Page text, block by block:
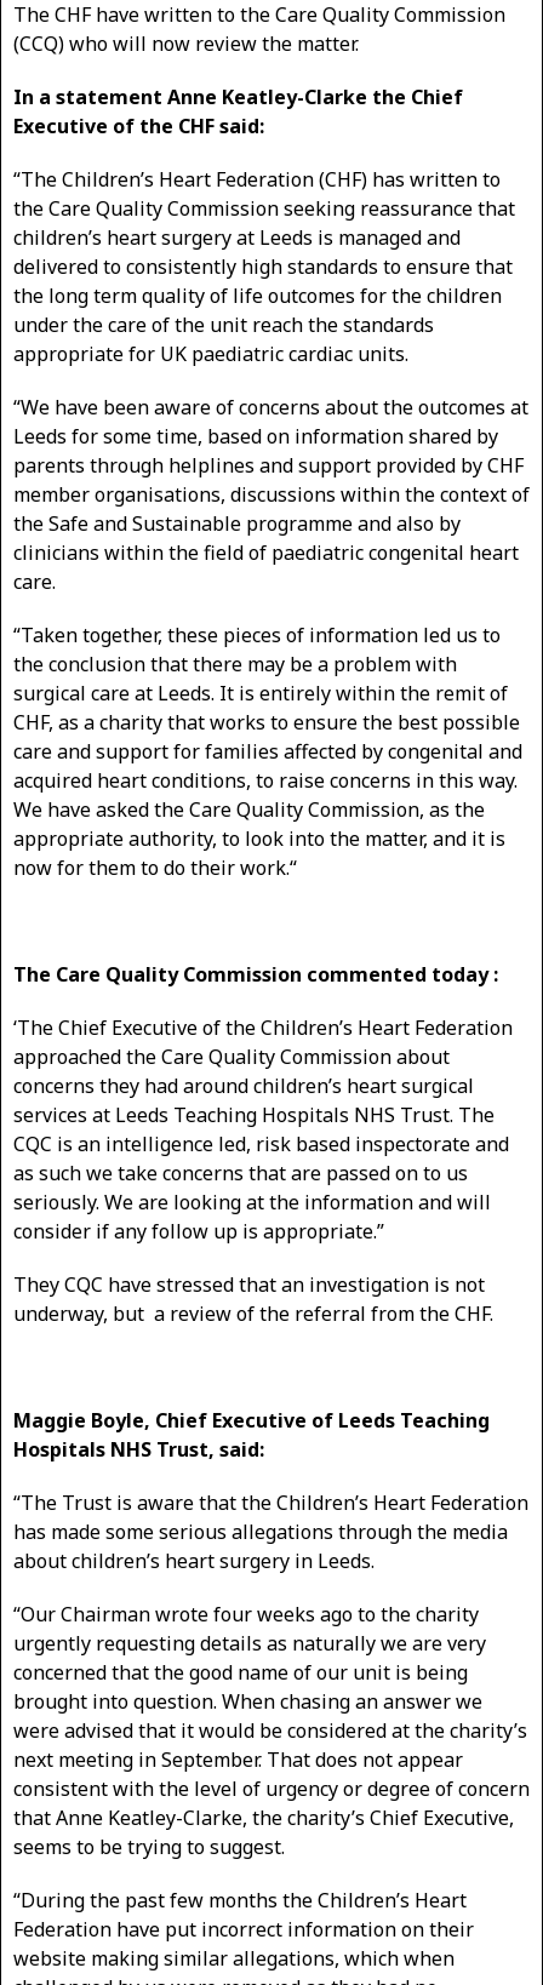
The CHF have written to the Care Quality Commission
(CCQ) who will now review the matter.
In a statement Anne Keatley-Clarke the Chief
Executive of the CHF said:
“The Children’s Heart Federation (CHF) has written to
the Care Quality Commission seeking reassurance that
children’s heart surgery at Leeds is managed and
delivered to consistently high standards to ensure that
the long term quality of life outcomes for the children
under the care of the unit reach the standards
appropriate for UK paediatric cardiac units.
“We have been aware of concerns about the outcomes at
Leeds for some time, based on information shared by
parents through helplines and support provided by CHF
member organisations, discussions within the context of
the Safe and Sustainable programme and also by
clinicians within the field of paediatric congenital heart
care.
“Taken together, these pieces of information led us to
the conclusion that there may be a problem with
surgical care at Leeds. It is entirely within the remit of
CHF, as a charity that works to ensure the best possible
care and support for families affected by congenital and
acquired heart conditions, to raise concerns in this way.
We have asked the Care Quality Commission, as the
appropriate authority, to look into the matter, and it is
now for them to do their work.“
The Care Quality Commission commented today :
‘The Chief Executive of the Children’s Heart Federation
approached the Care Quality Commission about
concerns they had around children’s heart surgical
services at Leeds Teaching Hospitals NHS Trust. The
CQC is an intelligence led, risk based inspectorate and
as such we take concerns that are passed on to us
seriously. We are looking at the information and will
consider if any follow up is appropriate.”
They CQC have stressed that an investigation is not
underway, but a review of the referral from the CHF.
Maggie Boyle, Chief Executive of Leeds Teaching
Hospitals NHS Trust, said:
“The Trust is aware that the Children’s Heart Federation
has made some serious allegations through the media
about children’s heart surgery in Leeds.
“Our Chairman wrote four weeks ago to the charity
urgently requesting details as naturally we are very
concerned that the good name of our unit is being
brought into question. When chasing an answer we
were advised that it would be considered at the charity’s
next meeting in September. That does not appear
consistent with the level of urgency or degree of concern
that Anne Keatley-Clarke, the charity’s Chief Executive,
seems to be trying to suggest.
“During the past few months the Children’s Heart
Federation have put incorrect information on their
website making similar allegations, which when